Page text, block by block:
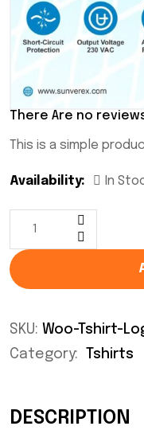
There Are no
This is a simple
Availability: In
SKU: Woo-Tshirt-
Category:
Tshirts
DESCRIPTION